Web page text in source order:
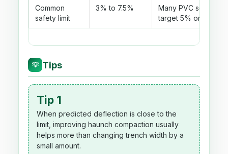
Common
safety limit
3% to 7.5%
Many PVC
target 5% or less.
💡 Tips
Tip 1
When predicted deflection is close to the
limit, improving haunch compaction usually
helps more than changing trench width by a
small amount.